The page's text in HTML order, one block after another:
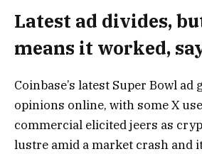
Latest ad divides,
means it worked,
Coinbase’s latest Super Bowl
opinions online, with some X
commercial elicited jeers as
lustre amid a market crash and